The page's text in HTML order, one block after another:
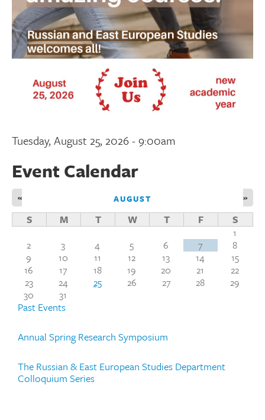
Tuesday, August 25, 2026 - 9:00am
Event Calendar
AUGUST
« »
S M T W T F
S
1
2
3 4 5 6 7
8
9
10 11 12 13 14
15
16
17 18 19 20 21
22
23
24 25 26 27 28
29
30
31
Past Events
Annual Spring Research Symposium
The Russian & East European Studies Department
Colloquium Series